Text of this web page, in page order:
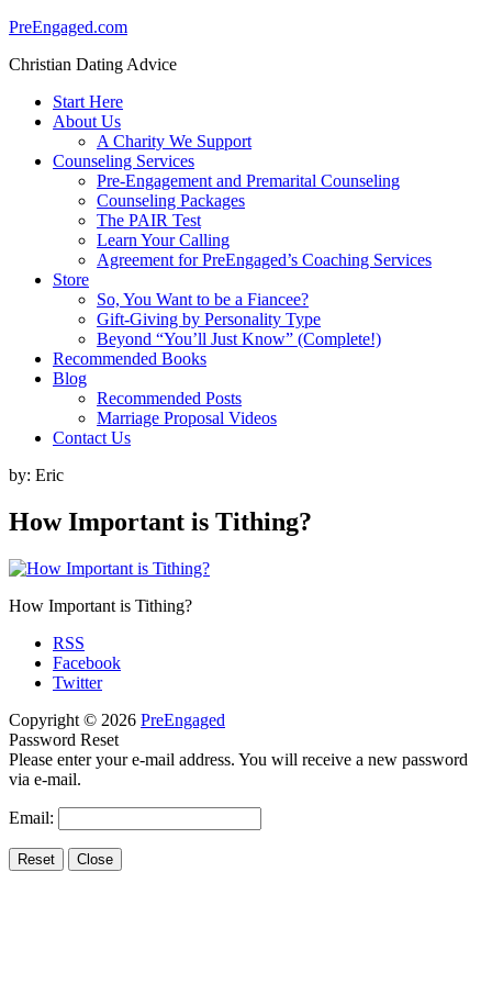
PreEngaged.com
Christian Dating Advice
Start Here
About Us
A Charity We Support
Counseling Services
Pre-Engagement and Premarital Counseling
Counseling Packages
The PAIR Test
Learn Your Calling
Agreement for PreEngaged’s Coaching Services
Store
So, You Want to be a Fiancee?
Gift-Giving by Personality Type
Beyond “You’ll Just Know” (Complete!)
Recommended Books
Blog
Recommended Posts
Marriage Proposal Videos
Contact Us
by: Eric
How Important is Tithing?
How Important is Tithing?
RSS
Facebook
Twitter
Copyright © 2026 PreEngaged
Password Reset
Please enter your e-mail address. You will receive a new password
via e-mail.
Email: